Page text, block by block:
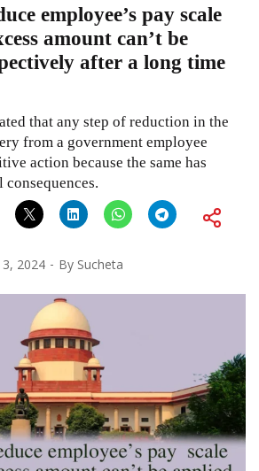
employee’s pay scale
amount can’t be
after a long time
that any step of reduction in the
from a government employee
action because the same has
2024 By Sucheta